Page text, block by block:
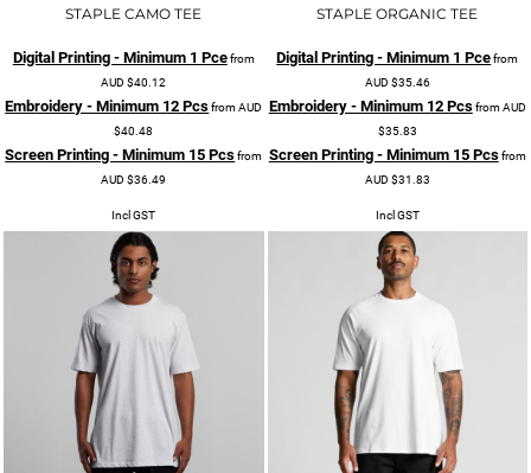
STAPLE CAMO TEE
Digital Printing - Minimum 1 Pcefrom
AUD $40.12
Embroidery - Minimum 12 PcsfromAUD
$40.48
Screen Printing - Minimum 15 Pcsfrom
AUD $36.49
Incl GST
STAPLE ORGANIC TEE
Digital Printing - Minimum 1 Pcefrom
AUD $35.46
Embroidery - Minimum 12 PcsfromAUD
$35.83
Screen Printing - Minimum 15 Pcsfrom
AUD $31.83
Incl GST